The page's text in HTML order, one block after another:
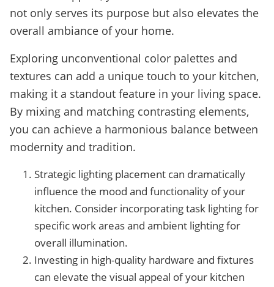
not only serves its purpose but also elevates the
overall ambiance of your home.
Exploring unconventional color palettes and
textures can add a unique touch to your kitchen,
making it a standout feature in your living space.
By mixing and matching contrasting elements,
you can achieve a harmonious balance between
modernity and tradition.
Strategic lighting placement can dramatically
influence the mood and functionality of your
kitchen. Consider incorporating task lighting for
specific work areas and ambient lighting for
overall illumination.
Investing in high-quality hardware and fixtures
can elevate the visual appeal of your kitchen